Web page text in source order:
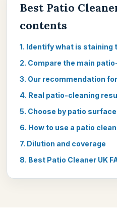
Best Patio
contents
1. Identify what is staining
2. Compare the main
3. Our recommendation
4. Real patio-cleaning
5. Choose by patio surface
6. How to use a patio
7. Dilution and coverage
8. Best Patio Cleaner UK